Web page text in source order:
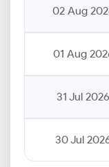
02 Aug
01 Aug
31 Jul 2026
30 Jul